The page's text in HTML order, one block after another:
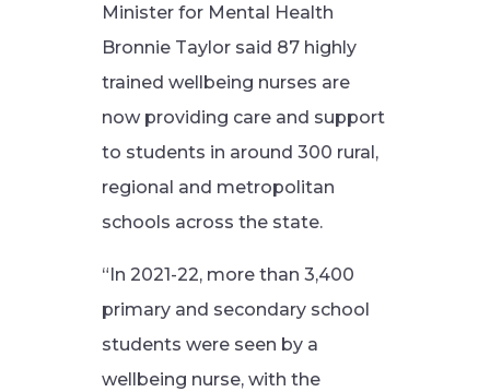
Minister for Mental Health
Bronnie Taylor said 87 highly
trained wellbeing nurses are
now providing care and support
to students in around 300 rural,
regional and metropolitan
schools across the state.
“In 2021-22, more than 3,400
primary and secondary school
students were seen by a
wellbeing nurse, with the